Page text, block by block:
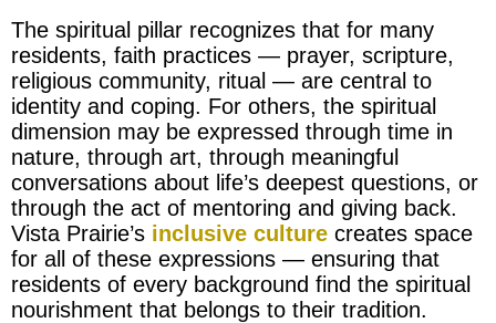
The spiritual pillar recognizes that for many
residents, faith practices — prayer, scripture,
religious community, ritual — are central to
identity and coping. For others, the spiritual
dimension may be expressed through time in
nature, through art, through meaningful
conversations about life’s deepest questions, or
through the act of mentoring and giving back.
Vista Prairie’s inclusive culture creates space
for all of these expressions — ensuring that
residents of every background find the spiritual
nourishment that belongs to their tradition.